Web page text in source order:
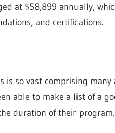
at $58,899 annually,
and certifications.
is so vast comprising
able to make a list of a
duration of their program.